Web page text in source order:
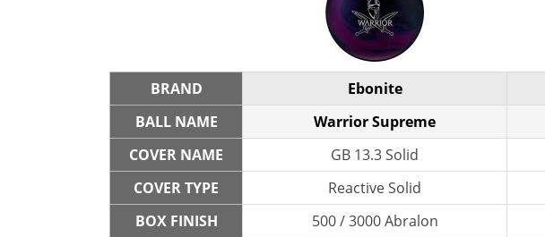
BRAND Ebonite
BALL NAME
Warrior Supreme
COVER NAME
GB 13.3 Solid
COVER TYPE
Reactive Solid
BOX FINISH
500 / 3000 Abralon